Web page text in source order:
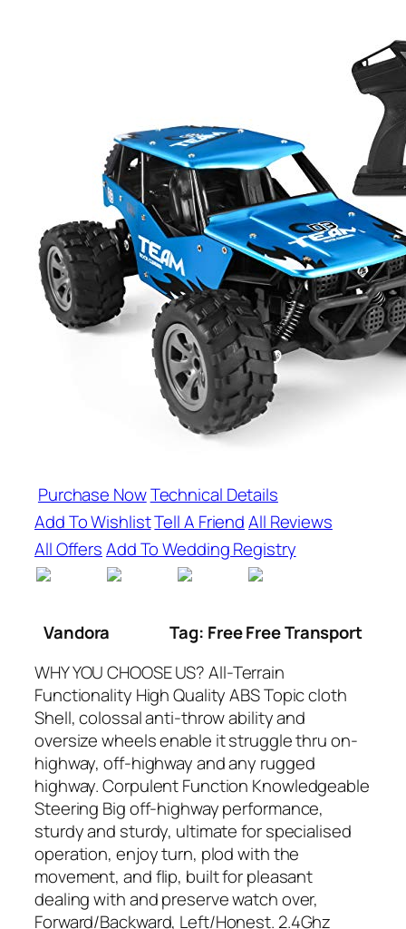
Purchase NowTechnical Details
Add To WishlistTell A FriendAll Reviews
All OffersAdd To Wedding Registry
Vandora
Tag: Free Free Transport
WHY YOU CHOOSE US? All-Terrain
Functionality High Quality ABS Topic cloth
Shell, colossal anti-throw ability and
oversize wheels enable it struggle thru on-
highway, off-highway and any rugged
highway. Corpulent Function Knowledgeable
Steering Big off-highway performance,
sturdy and sturdy, ultimate for specialised
operation, enjoy turn, plod with the
movement, and flip, built for pleasant
dealing with and preserve watch over,
Forward/Backward, Left/Honest. 2.4Ghz